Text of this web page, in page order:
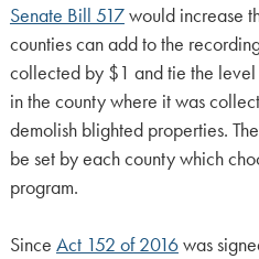
Senate Bill 517would increase
counties can add to the
collected by $1 and tie the
in the county where it was
demolish blighted properties.
be set by each county which
program.
Since Act 152 of 2016was